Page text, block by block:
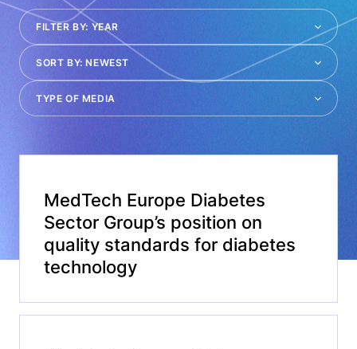
MedTech Europe Diabetes
Sector Group’s position on
quality standards for diabetes
technology